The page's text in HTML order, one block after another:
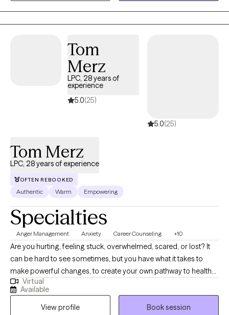
Tom
Merz
LPC, 28 years of
experience
5.0(25)
5.0(25)
Tom Merz
LPC, 28 years of experience
OFTEN REBOOKED
Authentic Warm Empowering
Specialties
Anger Management Anxiety Career Counseling +10
Are you hurting, feeling stuck, overwhelmed, scared, or lost? It
can be hard to see sometimes, but you have what it takes to
make powerful changes, to create your own pathway to health
and well-being. Whether it is anxiety, depression, grief,
adjustment to change, relationship problems, or other issues,
we can work toward resolution and a greater sense of peace. I
Virtual
Available
View profile
Book session